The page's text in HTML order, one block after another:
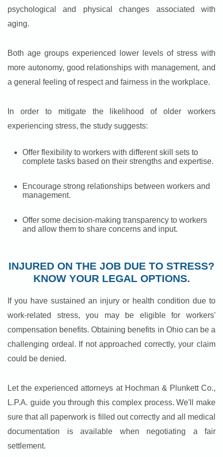
psychological and physical changes associated with
aging.
Both age groups experienced lower levels of stress with
more autonomy, good relationships with management, and
a general feeling of respect and fairness in the workplace.
In order to mitigate the likelihood of older workers
experiencing stress, the study suggests:
Offer flexibility to workers with different skill sets to
complete tasks based on their strengths and expertise.
Encourage strong relationships between workers and
management.
Offer some decision-making transparency to workers
and allow them to share concerns and input.
INJURED ON THE JOB DUE TO STRESS?
KNOW YOUR LEGAL OPTIONS.
If you have sustained an injury or health condition due to
work-related stress, you may be eligible for workers'
compensation benefits. Obtaining benefits in Ohio can be a
challenging ordeal. If not approached correctly, your claim
could be denied.
Let the experienced attorneys at Hochman & Plunkett Co.,
L.P.A. guide you through this complex process. We'll make
sure that all paperwork is filled out correctly and all medical
documentation is available when negotiating a fair
settlement.